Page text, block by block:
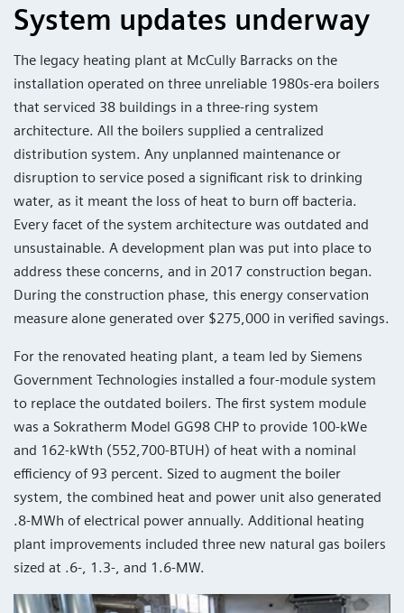
System updates underway
The legacy heating plant at McCully Barracks on the
installation operated on three unreliable 1980s-era boilers
that serviced 38 buildings in a three-ring system
architecture. All the boilers supplied a centralized
distribution system. Any unplanned maintenance or
disruption to service posed a significant risk to drinking
water, as it meant the loss of heat to burn off bacteria.
Every facet of the system architecture was outdated and
unsustainable. A development plan was put into place to
address these concerns, and in 2017 construction began.
During the construction phase, this energy conservation
measure alone generated over $275,000 in verified savings.
For the renovated heating plant, a team led by Siemens
Government Technologies installed a four-module system
to replace the outdated boilers. The first system module
was a Sokratherm Model GG98 CHP to provide 100-kWe
and 162-kWth (552,700-BTUH) of heat with a nominal
efficiency of 93 percent. Sized to augment the boiler
system, the combined heat and power unit also generated
.8-MWh of electrical power annually. Additional heating
plant improvements included three new natural gas boilers
sized at .6-, 1.3-, and 1.6-MW.